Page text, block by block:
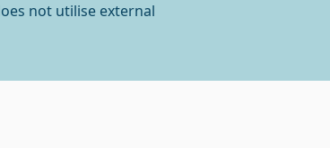
not utilise external